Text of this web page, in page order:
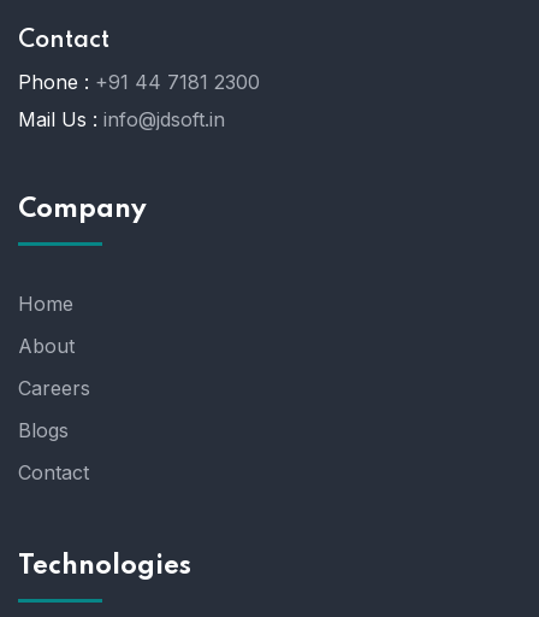
Contact
Phone : +91 44 7181 2300
Mail Us : info@jdsoft.in
Company
Home
About
Careers
Blogs
Contact
Technologies